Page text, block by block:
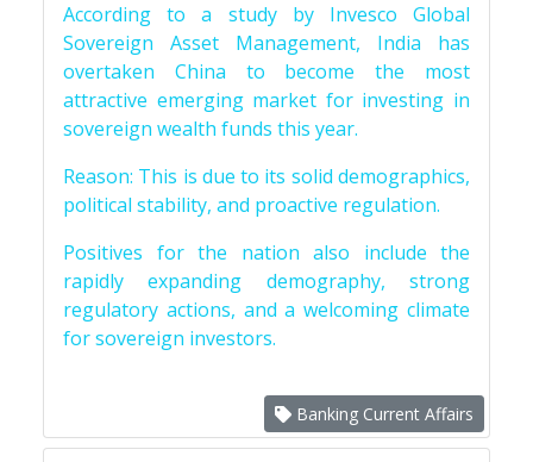
According to a study by Invesco Global
Sovereign Asset Management, India has
overtaken China to become the most
attractive emerging market for investing in
sovereign wealth funds this year.
Reason: This is due to its solid demographics,
political stability, and proactive regulation.
Positives for the nation also include the
rapidly expanding demography, strong
regulatory actions, and a welcoming climate
for sovereign investors.
Banking Current Affairs